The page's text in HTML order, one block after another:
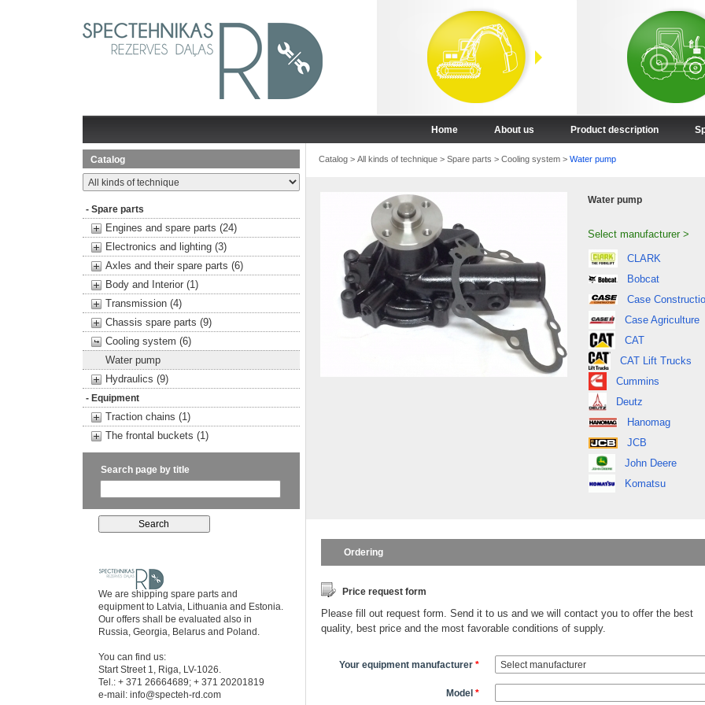
Home About us Product description
Catalog
- Spare parts
Engines and spare parts (24)
Electronics and lighting (3)
Axles and their spare parts (6)
Body and Interior (1)
Transmission (4)
Chassis spare parts (9)
Cooling system (6)
Water pump
Hydraulics (9)
- Equipment
Traction chains (1)
The frontal buckets (1)
Search page by title
We are shipping spare parts and
equipment to Latvia, Lithuania and Estonia.
Our offers shall be evaluated also in
Russia, Georgia, Belarus and Poland.
You can find us:
Start Street 1, Riga, LV-1026.
Tel.: + 371 26664689; + 371 20201819
e-mail: info@specteh-rd.com
Catalog> All kinds of technique> Spare parts > Cooling system> Water pump
Water pump
Select manufacturer >
CLARK
Bobcat
Case
Case Agriculture
CAT
CAT Lift Trucks
Cummins
Deutz
Hanomag
JCB
John Deere
Komatsu
Ordering
Price request form
Please fill out request form. Send it to us and we will contact you to offer the best
quality, best price and the most favorable conditions of supply.
Your equipment manufacturer *
Model *